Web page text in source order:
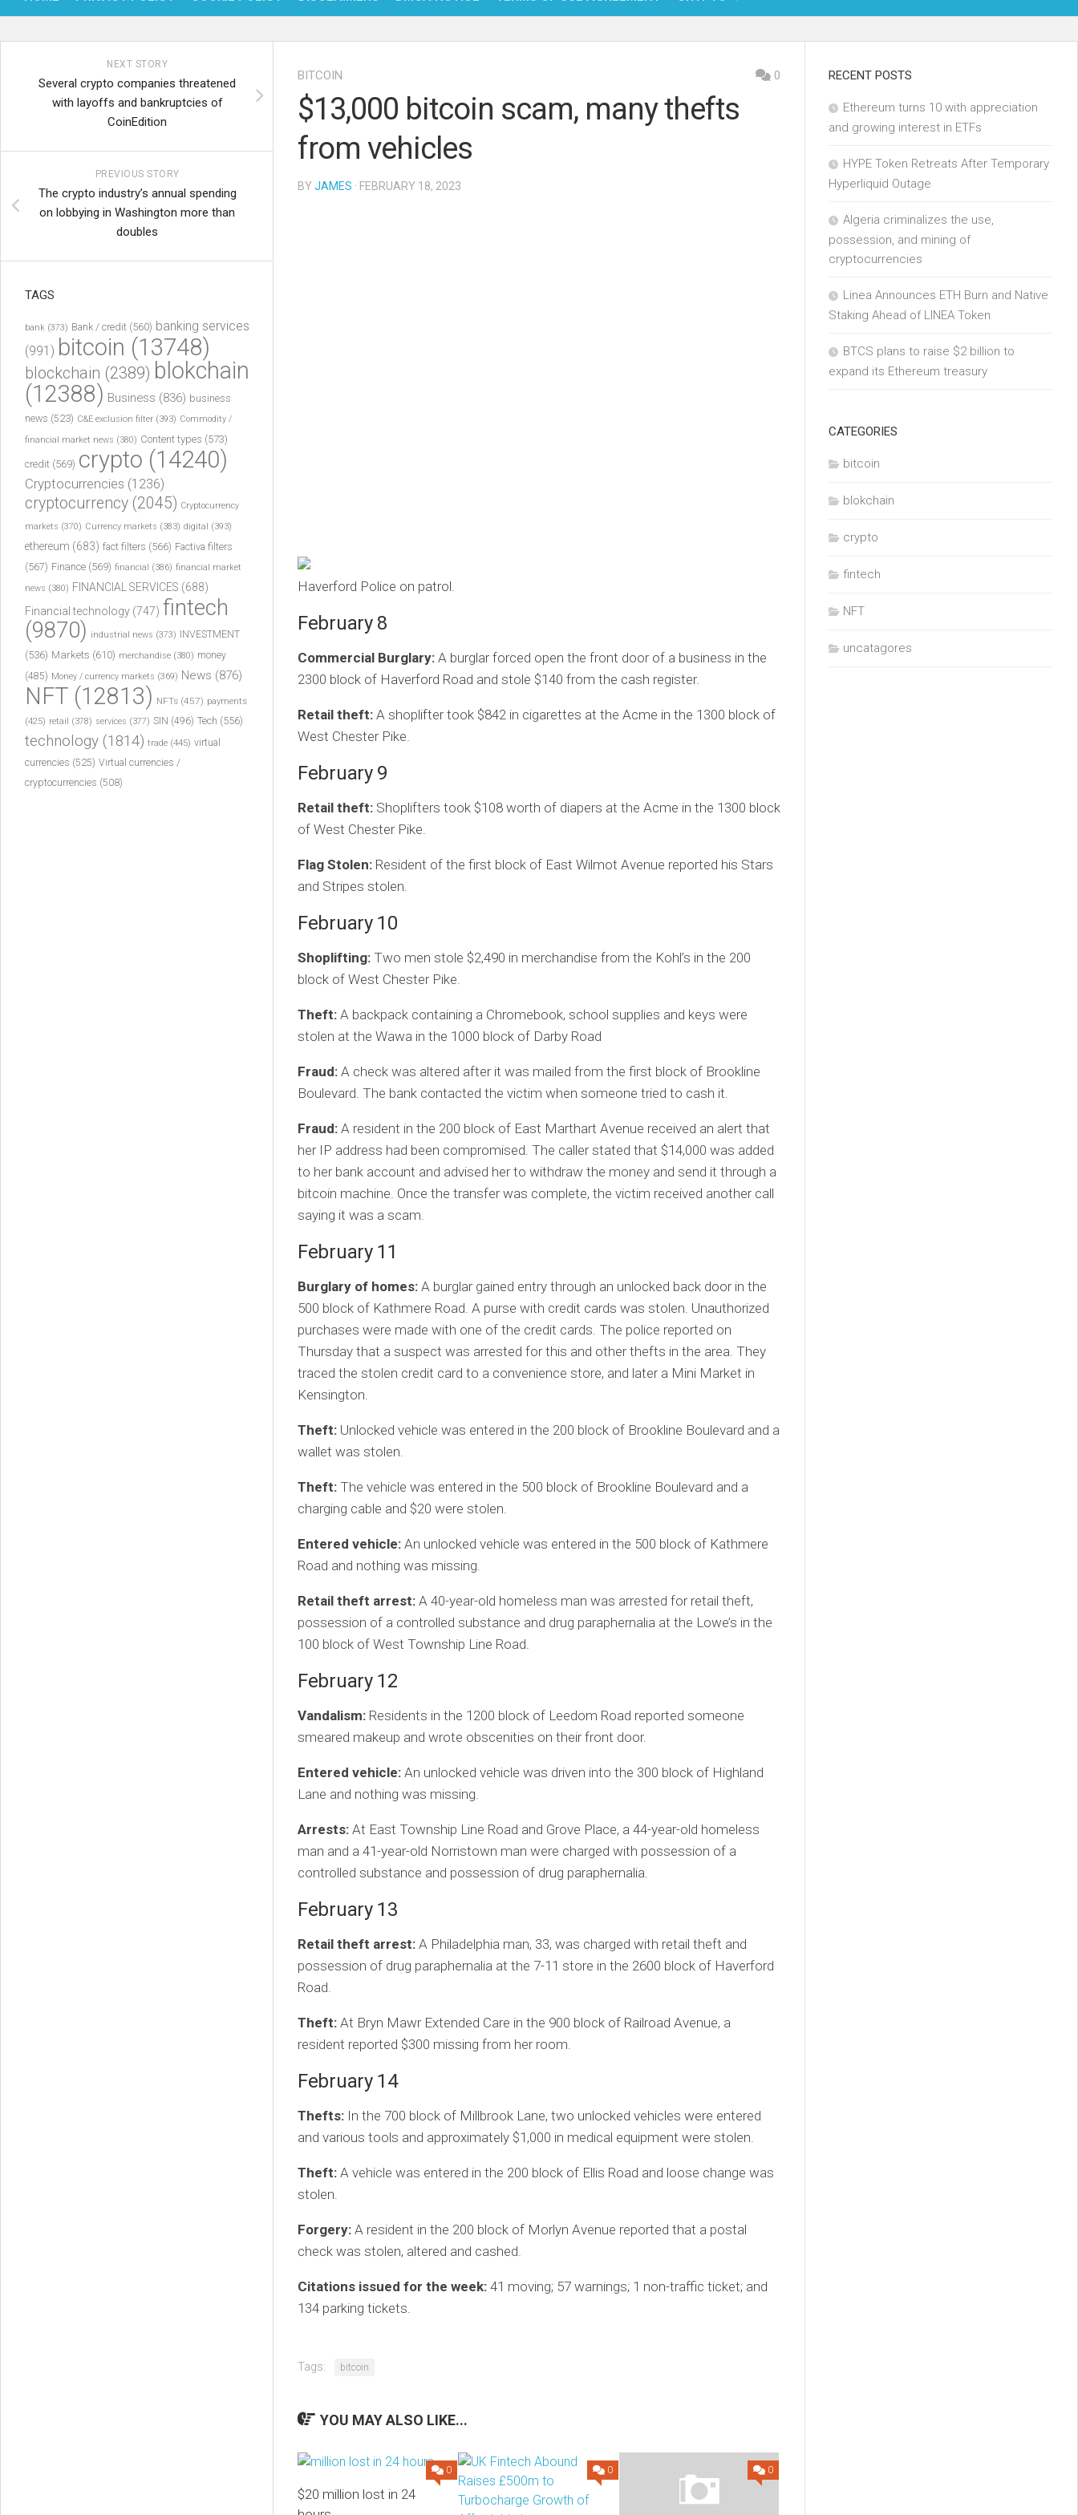
NFT
BLOKCHAIN
BITCOIN 0
$13,000 bitcoin scam, many thefts
from vehicles
BY JAMES · FEBRUARY 18, 2023
Haverford Police on patrol.
February 8
Commercial Burglary: A burglar forced open the front door of a business in the
2300 block of Haverford Road and stole $140 from the cash register.
Retail theft: A shoplifter took $842 in cigarettes at the Acme in the 1300 block of
West Chester Pike.
February 9
Retail theft: Shoplifters took $108 worth of diapers at the Acme in the 1300 block
of West Chester Pike.
Flag Stolen: Resident of the first block of East Wilmot Avenue reported his Stars
and Stripes stolen.
February 10
Shoplifting: Two men stole $2,490 in merchandise from the Kohl’s in the 200
block of West Chester Pike.
Theft: A backpack containing a Chromebook, school supplies and keys were
stolen at the Wawa in the 1000 block of Darby Road
Fraud: A check was altered after it was mailed from the first block of Brookline
Boulevard. The bank contacted the victim when someone tried to cash it.
Fraud: A resident in the 200 block of East Marthart Avenue received an alert that
her IP address had been compromised. The caller stated that $14,000 was added
to her bank account and advised her to withdraw the money and send it through a
bitcoin machine. Once the transfer was complete, the victim received another call
saying it was a scam.
February 11
Burglary of homes: A burglar gained entry through an unlocked back door in the
500 block of Kathmere Road. A purse with credit cards was stolen. Unauthorized
purchases were made with one of the credit cards. The police reported on
Thursday that a suspect was arrested for this and other thefts in the area. They
traced the stolen credit card to a convenience store, and later a Mini Market in
Kensington.
Theft: Unlocked vehicle was entered in the 200 block of Brookline Boulevard and a
wallet was stolen.
Theft: The vehicle was entered in the 500 block of Brookline Boulevard and a
charging cable and $20 were stolen.
Entered vehicle: An unlocked vehicle was entered in the 500 block of Kathmere
Road and nothing was missing.
Retail theft arrest: A 40-year-old homeless man was arrested for retail theft,
possession of a controlled substance and drug paraphernalia at the Lowe’s in the
100 block of West Township Line Road.
February 12
Vandalism: Residents in the 1200 block of Leedom Road reported someone
smeared makeup and wrote obscenities on their front door.
Entered vehicle: An unlocked vehicle was driven into the 300 block of Highland
Lane and nothing was missing.
Arrests: At East Township Line Road and Grove Place, a 44-year-old homeless
man and a 41-year-old Norristown man were charged with possession of a
controlled substance and possession of drug paraphernalia.
February 13
Retail theft arrest: A Philadelphia man, 33, was charged with retail theft and
possession of drug paraphernalia at the 7-11 store in the 2600 block of Haverford
Road.
Theft: At Bryn Mawr Extended Care in the 900 block of Railroad Avenue, a
resident reported $300 missing from her room.
February 14
Thefts: In the 700 block of Millbrook Lane, two unlocked vehicles were entered
and various tools and approximately $1,000 in medical equipment were stolen.
Theft: A vehicle was entered in the 200 block of Ellis Road and loose change was
stolen.
Forgery: A resident in the 200 block of Morlyn Avenue reported that a postal
check was stolen, altered and cashed.
Citations issued for the week: 41 moving; 57 warnings; 1 non-traffic ticket; and
134 parking tickets.
Tags: bitcoin
YOU MAY ALSO LIKE...
0
$20 million lost in 24
0 0
NEXT STORY
Several crypto companies threatened
with layoffs and bankruptcies of
CoinEdition
PREVIOUS STORY
The crypto industry’s annual spending
on lobbying in Washington more than
doubles
TAGS
bank (373) Bank / credit (560) banking services
(991) bitcoin (13748)
blockchain (2389) blokchain
(12388) Business (836) business
news (523) C&E exclusion filter (393) Commodity /
financial market news (380) Content types (573)
credit (569) crypto (14240)
Cryptocurrencies (1236)
cryptocurrency (2045) Cryptocurrency
markets (370) Currency markets (383) digital (393)
ethereum (683) fact filters (566) Factiva filters
(567) Finance (569) financial (386) financial market
news (380) FINANCIAL SERVICES (688)
Financial technology (747) fintech
(9870) industrial news (373) INVESTMENT
(536) Markets (610) merchandise (380) money
(485) Money / currency markets (369) News (876)
NFT (12813) NFTs (457) payments
(425) retail (378) services (377) SIN (496) Tech (556)
technology (1814) trade (445) virtual
currencies (525) Virtual currencies /
cryptocurrencies (508)
RECENT POSTS
Ethereum turns 10 with appreciation
and growing interest in ETFs
HYPE Token Retreats After Temporary
Hyperliquid Outage
Algeria criminalizes the use,
possession, and mining of
cryptocurrencies
Linea Announces ETH Burn and Native
Staking Ahead of LINEA Token
BTCS plans to raise $2 billion to
expand its Ethereum treasury
CATEGORIES
bitcoin
blokchain
crypto
fintech
NFT
uncatagores